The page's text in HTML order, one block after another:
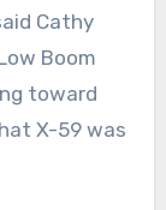
Cathy
Boom
toward
X-59 was